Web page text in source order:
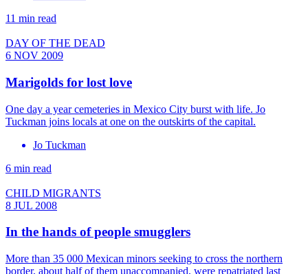
11 min read
DAY OF THE DEAD
6 NOV 2009
Marigolds for lost love
One day a year cemeteries in Mexico City burst with life. Jo
Tuckman joins locals at one on the outskirts of the capital.
Jo Tuckman
6 min read
CHILD MIGRANTS
8 JUL 2008
In the hands of people smugglers
More than 35 000 Mexican minors seeking to cross the northern
border, about half of them unaccompanied, were repatriated last